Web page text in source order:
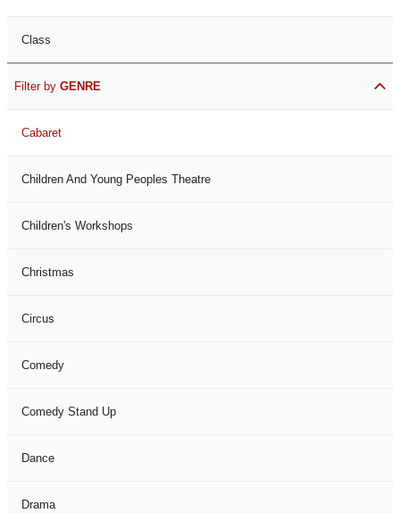
Class
Filter by GENRE
Cabaret
Children And Young Peoples Theatre
Children's Workshops
Christmas
Circus
Comedy
Comedy Stand Up
Dance
Drama